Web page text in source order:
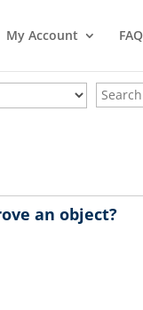
My Account FAQ
an object?